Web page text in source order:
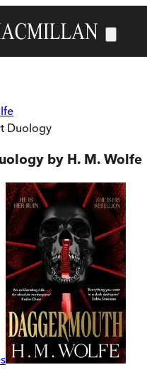
Duology
by H. M. Wolfe